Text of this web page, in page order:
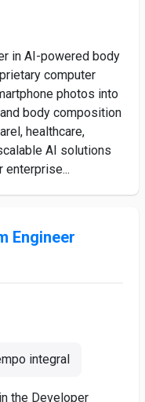
in AI-powered body
computer
photos into
body composition
healthcare,
AI solutions
Engineer
integral
the Developer